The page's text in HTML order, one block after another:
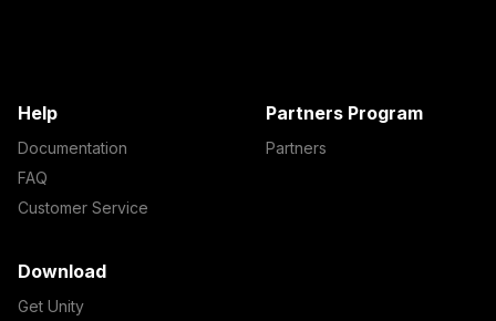
Help
Documentation
FAQ
Customer Service
Partners Program
Partners
Download
Get Unity